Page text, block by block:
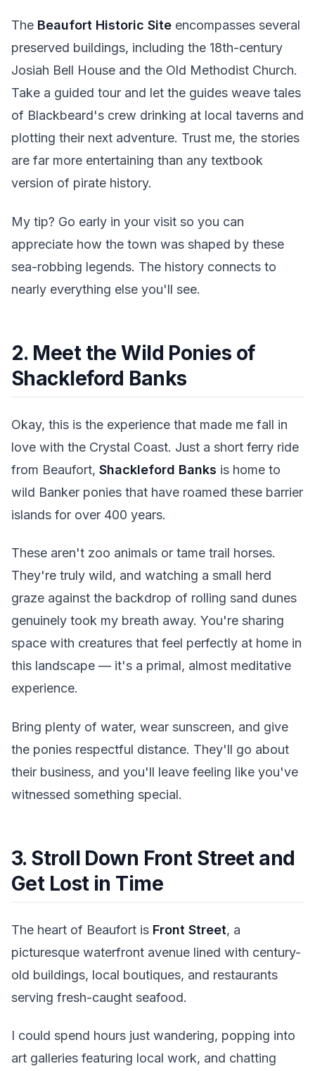
The Beaufort Historic Site encompasses several
preserved buildings, including the 18th-century
Josiah Bell House and the Old Methodist Church.
Take a guided tour and let the guides weave tales
of Blackbeard's crew drinking at local taverns and
plotting their next adventure. Trust me, the stories
are far more entertaining than any textbook
version of pirate history.
My tip? Go early in your visit so you can
appreciate how the town was shaped by these
sea-robbing legends. The history connects to
nearly everything else you'll see.
2. Meet the Wild Ponies of
Shackleford Banks
Okay, this is the experience that made me fall in
love with the Crystal Coast. Just a short ferry ride
from Beaufort, Shackleford Banks is home to
wild Banker ponies that have roamed these barrier
islands for over 400 years.
These aren't zoo animals or tame trail horses.
They're truly wild, and watching a small herd
graze against the backdrop of rolling sand dunes
genuinely took my breath away. You're sharing
space with creatures that feel perfectly at home in
this landscape — it's a primal, almost meditative
experience.
Bring plenty of water, wear sunscreen, and give
the ponies respectful distance. They'll go about
their business, and you'll leave feeling like you've
witnessed something special.
3. Stroll Down Front Street and
Get Lost in Time
The heart of Beaufort is Front Street, a
picturesque waterfront avenue lined with century-
old buildings, local boutiques, and restaurants
serving fresh-caught seafood.
I could spend hours just wandering, popping into
art galleries featuring local work, and chatting